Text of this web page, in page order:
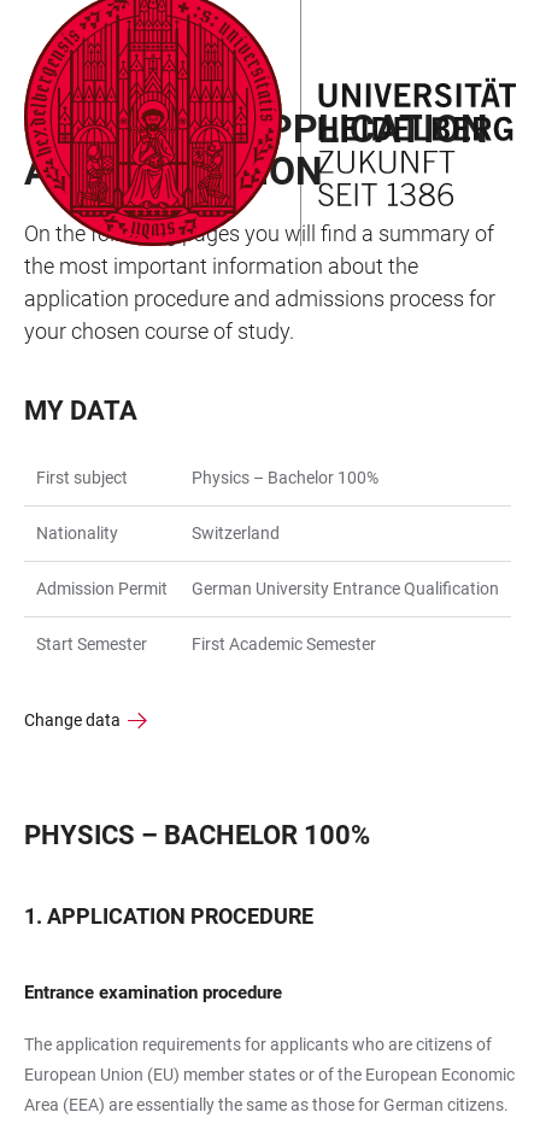
ACCESSIBILITY
LINKS
JUMP
TO
MAIN
CONTENT
OPEN
MAIN
NAVIGATION
OPEN
SEARCH
FORM
MY WAY TO APPLICATION
AND ADMISSION
On the following pages you will find a summary of
the most important information about the
application procedure and admissions process for
your chosen course of study.
MY DATA
First subject Physics – Bachelor 100%
Nationality Switzerland
Admission Permit German University Entrance Qualification
Start Semester First Academic Semester
Change data
PHYSICS – BACHELOR 100%
APPLICATION PROCEDURE
Entrance examination procedure
The application requirements for applicants who are citizens of
European Union (EU) member states or of the European Economic
Area (EEA) are essentially the same as those for German citizens.